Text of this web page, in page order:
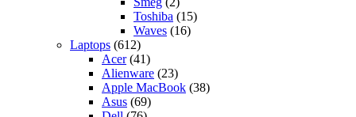
Toshiba (15)
Waves (16)
Laptops (612)
Acer(41)
Alienware (23)
Apple MacBook (38)
Asus (69)